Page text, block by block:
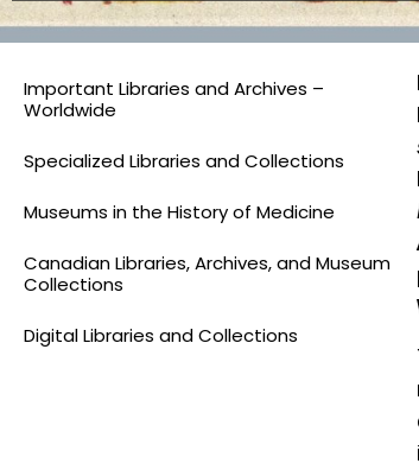
Important Libraries and Archives –
Worldwide
Specialized Libraries and Collections
Museums in the History of Medicine
Canadian Libraries, Archives, and Museum
Collections
Digital Libraries and Collections